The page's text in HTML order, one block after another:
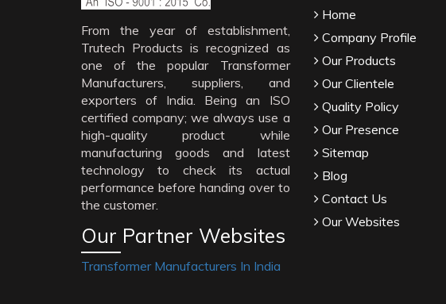
From the year of establishment,
Trutech Products is recognized as
one of the popular Transformer
Manufacturers, suppliers, and
exporters of India. Being an ISO
certified company; we always use a
high-quality product while
manufacturing goods and latest
technology to check its actual
performance before handing over to
the customer.
Our Partner Websites
Transformer Manufacturers In India
Home
Company Profile
Our Products
Our Clientele
Quality Policy
Our Presence
Sitemap
Blog
Contact Us
Our Websites